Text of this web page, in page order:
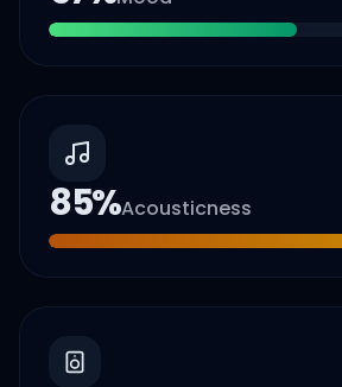
85%Acousticness